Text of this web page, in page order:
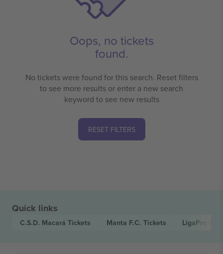
Oops, no tickets
found.
No tickets were found for this search. Reset filters
to see more results or enter a new search
keyword to see new results
RESET FILTERS
Quick links
C.S.D. Macará Tickets Manta F.C. Tickets LigaPro